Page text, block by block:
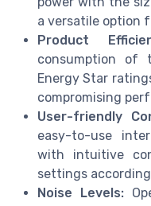
a versatile option
Product
consumption of
Energy Star
compromising
User-friendly
easy-to-use
with intuitive
settings
Noise Levels: